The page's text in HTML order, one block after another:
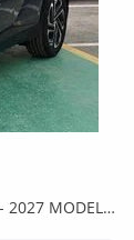
2027 MODEL -